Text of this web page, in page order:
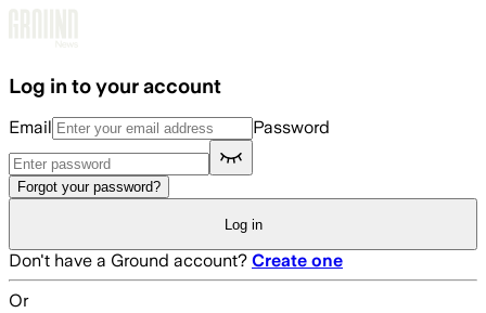
Log in to your account
Email Password
Forgot your password?
Log in
Don't have a Ground account? Create one
Or